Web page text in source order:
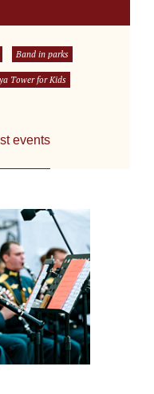
Band in parks
Tower for Kids
events